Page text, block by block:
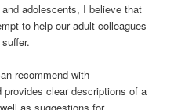
adolescents, I believe that
to help our adult colleagues
recommend with
clear descriptions of a